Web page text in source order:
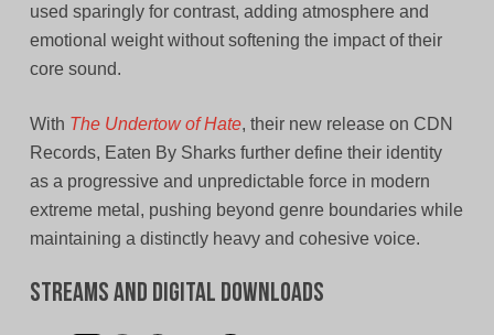
used sparingly for contrast, adding atmosphere and
emotional weight without softening the impact of their
core sound.
With The Undertow of Hate, their new release on CDN
Records, Eaten By Sharks further define their identity
as a progressive and unpredictable force in modern
extreme metal, pushing beyond genre boundaries while
maintaining a distinctly heavy and cohesive voice.
Streams and Digital Downloads